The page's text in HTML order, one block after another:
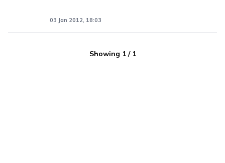
03 Jan 2012, 18:03
Showing 1/ 1